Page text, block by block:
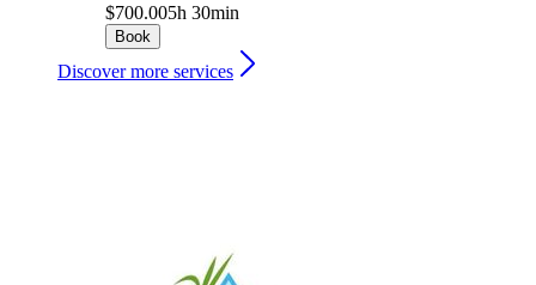
$700.005h 30min
Book
Discover more services